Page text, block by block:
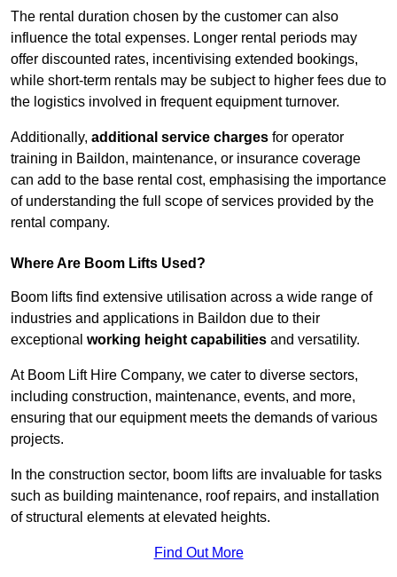
The rental duration chosen by the customer can also
influence the total expenses. Longer rental periods may
offer discounted rates, incentivising extended bookings,
while short-term rentals may be subject to higher fees due to
the logistics involved in frequent equipment turnover.
Additionally, additional service charges for operator
training in Baildon, maintenance, or insurance coverage
can add to the base rental cost, emphasising the importance
of understanding the full scope of services provided by the
rental company.
Where Are Boom Lifts Used?
Boom lifts find extensive utilisation across a wide range of
industries and applications in Baildon due to their
exceptional working height capabilities and versatility.
At Boom Lift Hire Company, we cater to diverse sectors,
including construction, maintenance, events, and more,
ensuring that our equipment meets the demands of various
projects.
In the construction sector, boom lifts are invaluable for tasks
such as building maintenance, roof repairs, and installation
of structural elements at elevated heights.
Find Out More